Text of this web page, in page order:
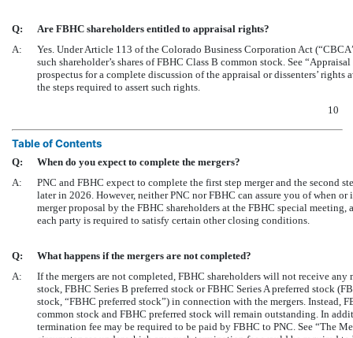
Q:
Are FBHC shareholders entitled to appraisal rights?
A:
Yes. Under Article 113 of the Colorado Business Corporation Act
such shareholder’s shares of FBHC Class B common stock. See
prospectus for a complete discussion of the appraisal or dissenters’
the steps required to assert such rights.
10
Table of Contents
Q:
When do you expect to complete the mergers?
A:
PNC and FBHC expect to complete the first step merger and the second
later in 2026. However, neither PNC nor FBHC can assure you of when
merger proposal by the FBHC shareholders at the FBHC special
each party is required to satisfy certain other closing conditions.
Q:
What happens if the mergers are not completed?
A:
If the mergers are not completed, FBHC shareholders will not receive
stock, FBHC Series B preferred stock or FBHC Series A preferred stock
stock, “FBHC preferred stock”) in connection with the mergers. Instead,
common stock and FBHC preferred stock will remain outstanding. In
termination fee may be required to be paid by FBHC to PNC. See “The